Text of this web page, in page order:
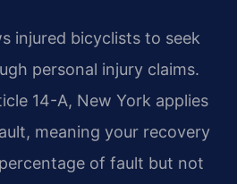
injured bicyclists to seek
personal injury claims.
14-A, New York applies
meaning your recovery
of fault but not